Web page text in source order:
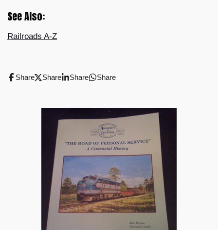
See Also:
Railroads A-Z
Share Share Share Share